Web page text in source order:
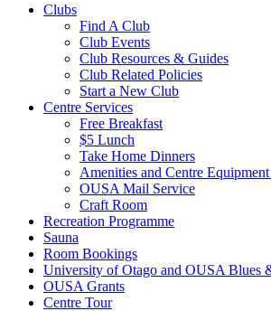
Clubs
Find A Club
Club Events
Club Resources & Guides
Club Related Policies
Start a New Club
Centre Services
Free Breakfast
$5 Lunch
Take Home Dinners
Amenities and Centre
OUSA Mail Service
Craft Room
Recreation Programme
Sauna
Room Bookings
University of Otago and OUSA Blues
OUSA Grants
Centre Tour